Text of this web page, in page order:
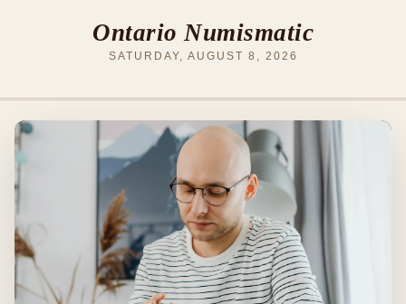
Ontario Numismatic
SATURDAY, AUGUST 8, 2026